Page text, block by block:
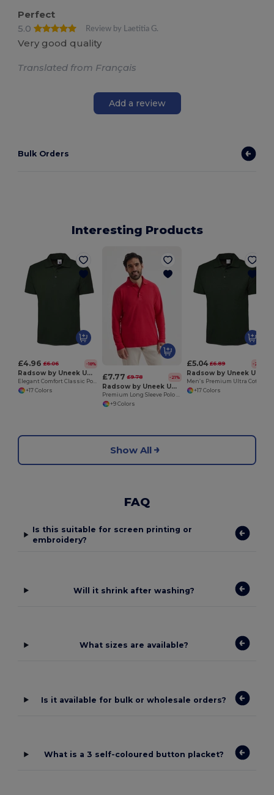
Perfect
5.0
Review by Laetitia G.
Very good quality
Translated from Français
Add a review
Bulk Orders
Interesting Products
£4.96 £6.06 -18%
Radsow by Uneek UC101
Elegant Comfort Classic Polo Shirt
+17 Colors
£7.77 £9.78 -21%
Radsow by Uneek UC113
Premium Long Sleeve Polo Shirt with Knitted Collar
+9 Colors
£5.04 £6.89 -27%
Radsow by Uneek UC114
+17 Colors
Show All
FAQ
Is this suitable for screen printing or
embroidery?
Will it shrink after washing?
What sizes are available?
Is it available for bulk or wholesale orders?
What is a 3 self-coloured button placket?